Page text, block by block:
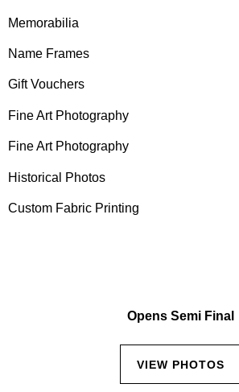
Memorabilia
Name Frames
Gift Vouchers
Fine Art Photography
Fine Art Photography
Historical Photos
Custom Fabric Printing
Opens Semi Final
VIEW PHOTOS